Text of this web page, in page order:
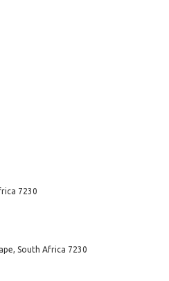
7230
South Africa 7230